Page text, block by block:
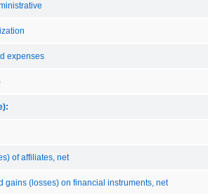
expenses
of affiliates, net
gains (losses) on financial instruments, net